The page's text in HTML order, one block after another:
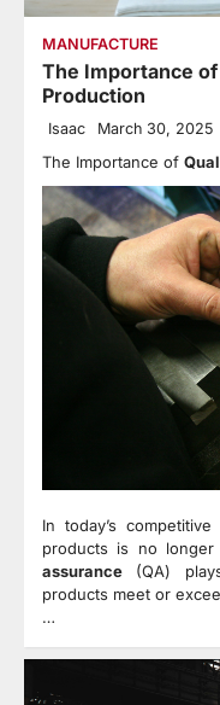
MANUFACTURE
The Importance
Production
Isaac March 30, 2025
The Importance of
In today’s
products is no longer
assurance (QA)
products meet or
…